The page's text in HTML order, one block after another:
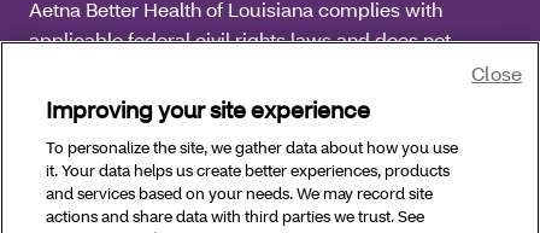
Aetna Better Health of Louisiana complies with
applicable federal civil rights laws and does not
discriminate on the basis of race, color, national origin,
age, disability or sex.
Copyright © 2025 Aetna Better Health of Louisiana. All
Rights Reserved.
Improving your site experience
To personalize the site, we gather data about how you use
it. Your data helps us create better experiences, products
and services based on your needs. We may record site
actions and share data with third parties we trust. See
Close